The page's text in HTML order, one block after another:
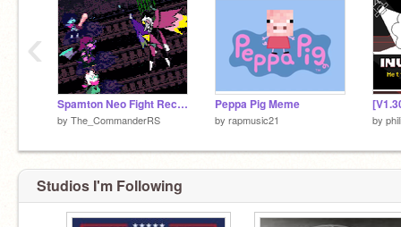
Spamton Neo Fight Recreate
by The_CommanderRS
Peppa Pig Meme
by rapmusic21 by
‹
Studios I'm Following